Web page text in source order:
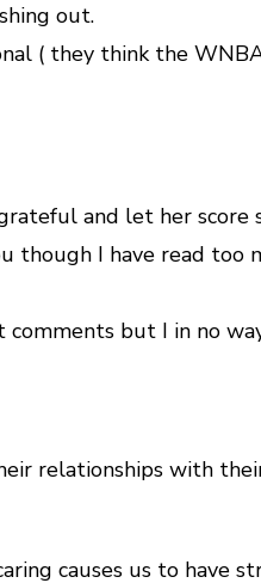
out.
( they think the
and let her score
I have read too
but I in no
relationships with
causes us to have